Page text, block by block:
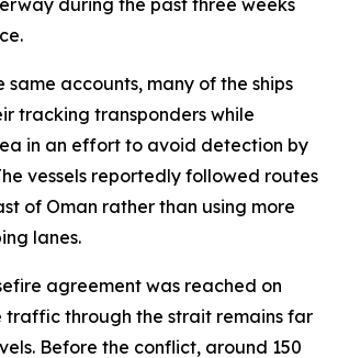
during the past three weeks
accounts, many of the ships
tracking transponders while
in an effort to avoid detection by
vessels reportedly followed routes
of Oman rather than using more
lanes.
agreement was reached on
traffic through the strait remains far
Before the conflict, around 150